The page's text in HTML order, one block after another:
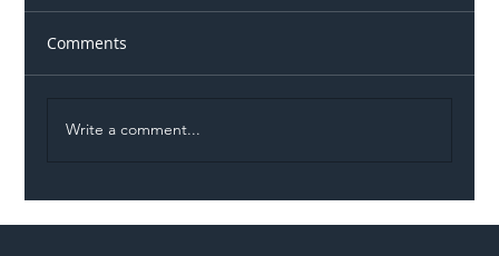
Comments
Write a comment...